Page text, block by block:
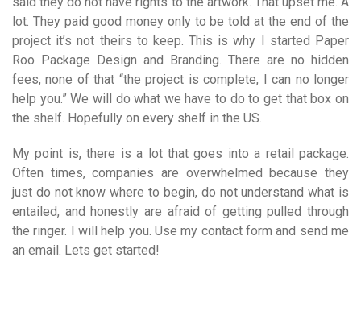
lot. They paid good money only to be told at the end of the
project it’s not theirs to keep. This is why I started Paper
Roo Package Design and Branding. There are no hidden
fees, none of that “the project is complete, I can no longer
help you.” We will do what we have to do to get that box on
the shelf. Hopefully on every shelf in the US.
My point is, there is a lot that goes into a retail package.
Often times, companies are overwhelmed because they
just do not know where to begin, do not understand what is
entailed, and honestly are afraid of getting pulled through
the ringer. I will help you. Use my contact form and send me
an email. Lets get started!